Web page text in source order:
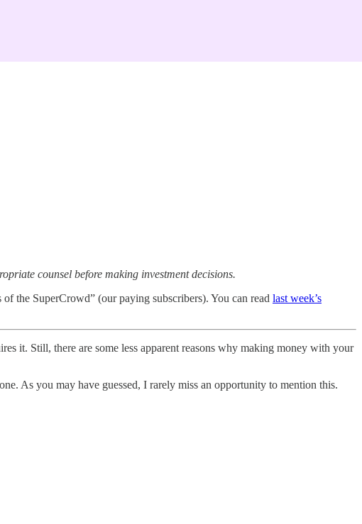
counsel before making investment decisions.
the SuperCrowd” (our paying subscribers). You can read last week’s
it. Still, there are some less apparent reasons why making money with your
As you may have guessed, I rarely miss an opportunity to mention this.